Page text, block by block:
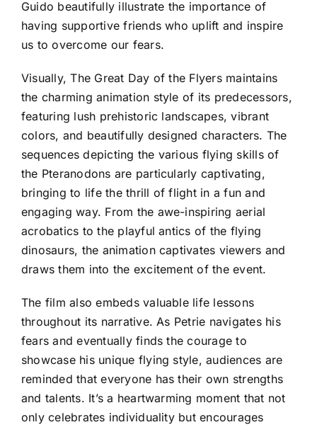
Guido beautifully illustrate the importance of
having supportive friends who uplift and inspire
us to overcome our fears.
Visually, The Great Day of the Flyers maintains
the charming animation style of its predecessors,
featuring lush prehistoric landscapes, vibrant
colors, and beautifully designed characters. The
sequences depicting the various flying skills of
the Pteranodons are particularly captivating,
bringing to life the thrill of flight in a fun and
engaging way. From the awe-inspiring aerial
acrobatics to the playful antics of the flying
dinosaurs, the animation captivates viewers and
draws them into the excitement of the event.
The film also embeds valuable life lessons
throughout its narrative. As Petrie navigates his
fears and eventually finds the courage to
showcase his unique flying style, audiences are
reminded that everyone has their own strengths
and talents. It’s a heartwarming moment that not
only celebrates individuality but encourages